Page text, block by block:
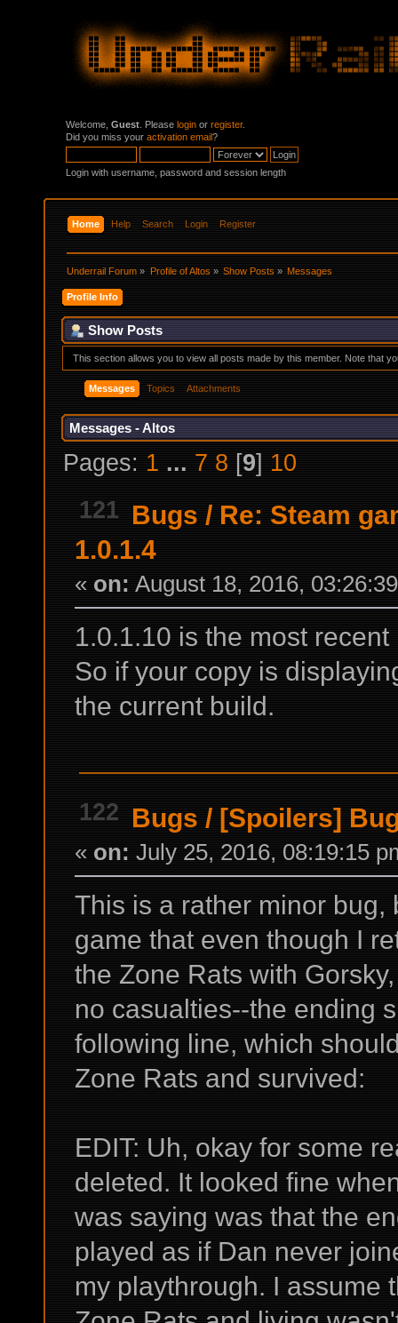
Welcome, Guest . Please login or register.
Did you miss your activation email?
Login with username, password and session length
Home Help Search Login Register
Underrail Forum » Profile of Altos» Show Posts» Messages
Profile Info
Show Posts
This section allows you to view all posts made by this member. Note that
Messages Topics Attachments
Messages - Altos
Pages: 1 ... 7 8 [9] 10
121 Bugs / Re: Steam
1.0.1.4
« on: August 18, 2016,
1.0.1.10 is the most
So if your copy is
the current build.
122 Bugs / [Spoilers]
« on: July 25, 2016, 08:19:15
This is a rather minor
game that even though I
the Zone Rats with
no casualties--the ending
following line, which
Zone Rats and survived:
EDIT: Uh, okay for some
deleted. It looked fine
was saying was that the
played as if Dan never
my playthrough. I assume